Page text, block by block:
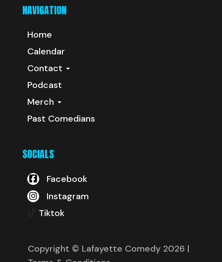
NAVIGATION
Home
Calendar
Contact
Podcast
Merch
Past Comedians
SOCIALS
Facebook
Instagram
Tiktok
Copyright © Lafayette Comedy 2026 |